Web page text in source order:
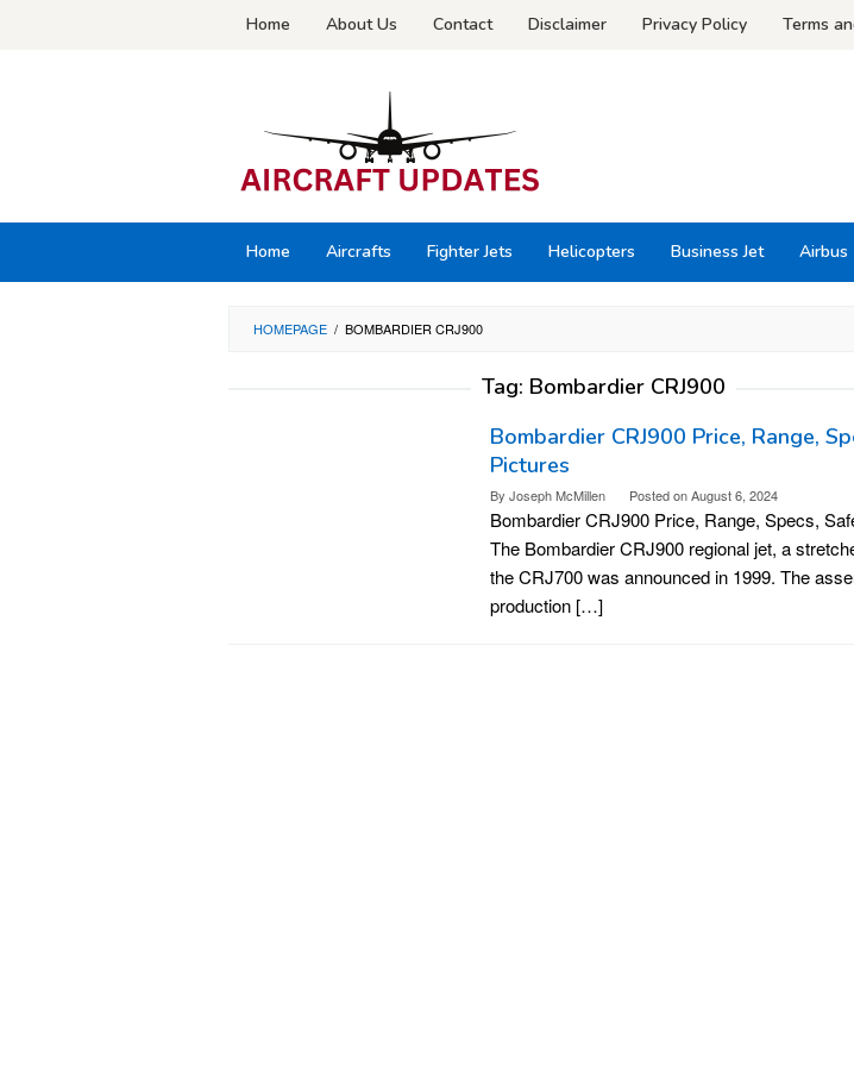
Home About Us Contact Disclaimer Privacy Policy Terms
Home Aircrafts Fighter Jets Helicopters Business Jet Airbus
HOMEPAGE / BOMBARDIER CRJ900
Tag: Bombardier CRJ900
Bombardier CRJ900 Price, Range,
Pictures
By Joseph McMillen Posted onAugust 6, 2024
Bombardier CRJ900 Price, Range, Specs,
The Bombardier CRJ900 regional jet, a
the CRJ700 was announced in 1999. The
production […]